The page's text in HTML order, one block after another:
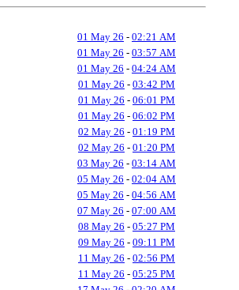
01 May 26 - 02:21 AM
01 May 26 - 03:57 AM
01 May 26 - 04:24 AM
01 May 26 - 03:42 PM
01 May 26 - 06:01 PM
01 May 26 - 06:02 PM
02 May 26 - 01:19 PM
02 May 26 - 01:20 PM
03 May 26 - 03:14 AM
05 May 26 - 02:04 AM
05 May 26 - 04:56 AM
07 May 26 - 07:00 AM
08 May 26 - 05:27 PM
09 May 26 - 09:11 PM
11 May 26 - 02:56 PM
11 May 26 - 05:25 PM